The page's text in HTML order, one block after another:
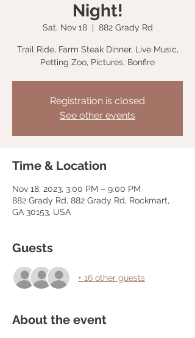
Night!
Sat, Nov 18
  |
882 Grady Rd
Trail Ride, Farm Steak Dinner, Live Music,
Petting Zoo, Pictures, Bonfire
Registration is closed
See other events
Time & Location
Nov 18, 2023, 3:00 PM – 9:00 PM
882 Grady Rd, 882 Grady Rd, Rockmart,
GA 30153, USA
Guests
+ 16 other guests
About the event